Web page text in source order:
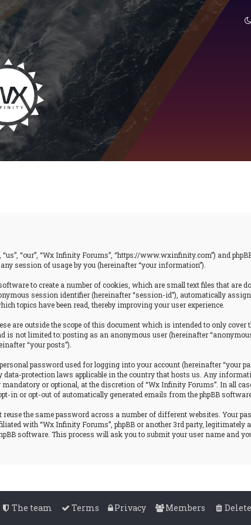
“our”, “Wx Infinity Forums”, “https://www.wxinfinity.com”) and phpBB
session of usage by you (hereinafter “your information”).
to create a number of cookies, which are small text files that are
session identifier (hereinafter “session-id”), automatically
topics have been read, thereby improving your user experience.
outside the scope of this document which is intended to only cover
not limited to: posting as an anonymous user (hereinafter
“your posts”).
password used for logging into your account (hereinafter “your
protection laws applicable in the country that hosts us. Any
or optional, at the discretion of “Wx Infinity Forums”. In all
in or opt-out of automatically generated emails from the phpBB
the same password across a number of different websites. Your
with “Wx Infinity Forums”, phpBB or another 3rd party, legitimately
software. This process will ask you to submit your user name and
Members
Privacy
Terms
The team